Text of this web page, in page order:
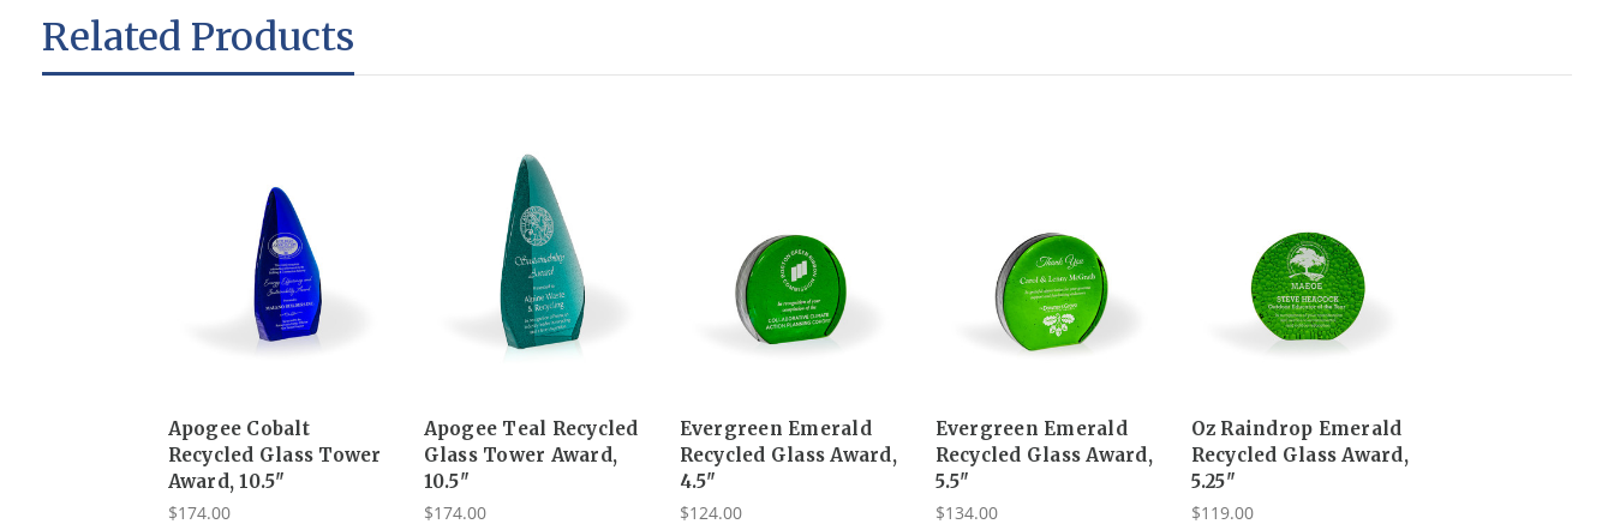
Related Products
Apogee Cobalt
Recycled Glass Tower
Award, 10.5"
$174.00
Apogee Teal Recycled
Glass Tower Award,
10.5"
$174.00
Evergreen Emerald
Recycled Glass Award,
4.5"
$124.00
Evergreen Emerald
Recycled Glass Award,
5.5"
$134.00
Oz Raindrop Emerald
Recycled Glass Award,
5.25"
$119.00